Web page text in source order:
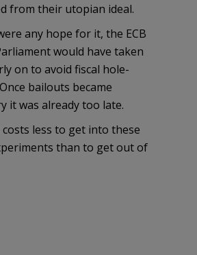
from their utopian ideal.
any hope for it, the ECB
would have taken
on to avoid fiscal hole-
bailouts became
it was already too late.
costs less to get into these
than to get out of